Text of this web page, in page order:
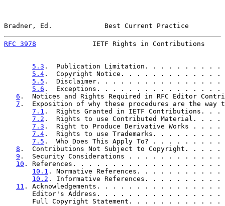
Bradner, Ed.             Best Current Practice
RFC 3978
IETF Rights in Contributions
5.3 .  Publication Limitation. . . . . . .
5.4 .  Copyright Notice. . . . . . . . . . .
5.5 .  Disclaimer. . . . . . . . . . . . . .
5.6 .  Exceptions. . . . . . . . . . . . . .
6 .  Notices and Rights Required in RFC Editor
7 .  Exposition of why these procedures are the
7.1 .  Rights Granted in IETF
7.2 .  Rights to use Contributed
7.3 .  Right to Produce Derivative Works
7.4 .  Rights to use Trademarks. . . . . .
7.5 .  Who Does This Apply To? . . . . .
8 .  Contributions Not Subject to Copyright.
9 .  Security Considerations . . . . . . . . .
10 . References. . . . . . . . . . . . . . . . .
10.1 . Normative References. . . . . . . .
10.2 . Informative References. . . . . . .
11 . Acknowledgements. . . . . . . . . . . . .
Editor's Address. . . . . . . . . . . . . . .
Full Copyright Statement. . . . . . . . . . .